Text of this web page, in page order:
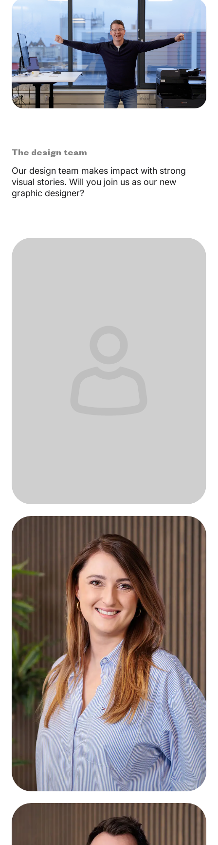
The design team
Our design team makes impact with strong
visual stories. Will you join us as our new
graphic designer?
Your name here?
Future QStylez talent
Sabine Bosma
Graphic Designer